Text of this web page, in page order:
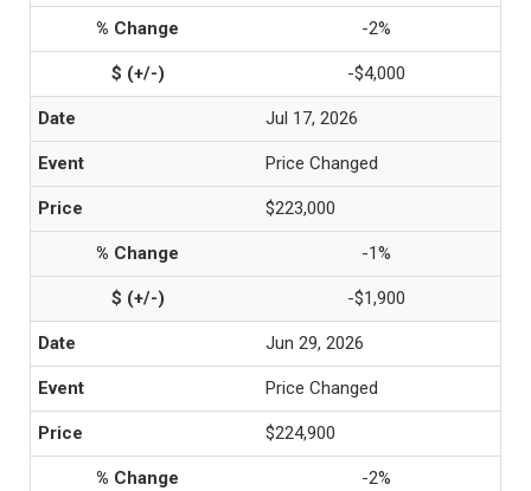
-2%
-$4,000
Jul 17, 2026
Price Changed
$223,000
-1%
-$1,900
Jun 29, 2026
Price Changed
$224,900
-2%